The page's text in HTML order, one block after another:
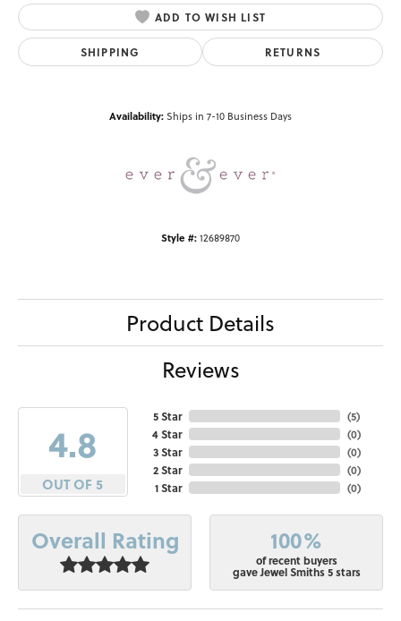
ADD TO WISH LIST
SHIPPING RETURNS
Availability:Ships in 7-10 Business Days
Style #:12689870
Product Details
Reviews
4.8
OUT OF 5
5 Star
4 Star
3 Star
2 Star
1 Star
(5)
(0)
(0)
(0)
(0)
Overall Rating 100%
of recent buyers
gave Jewel Smiths 5 stars